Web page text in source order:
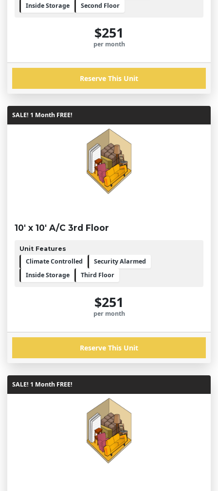
Inside Storage
Second Floor
$251
per month
Reserve This Unit
SALE! 1 Month FREE!
10' x 10' A/C 3rd Floor
Unit Features
Climate Controlled
Security Alarmed
Inside Storage
Third Floor
$251
per month
Reserve This Unit
SALE! 1 Month FREE!